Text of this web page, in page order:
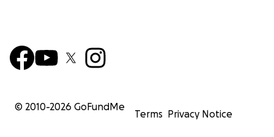
© 2010-2026 GoFundMe
Terms Privacy Notice